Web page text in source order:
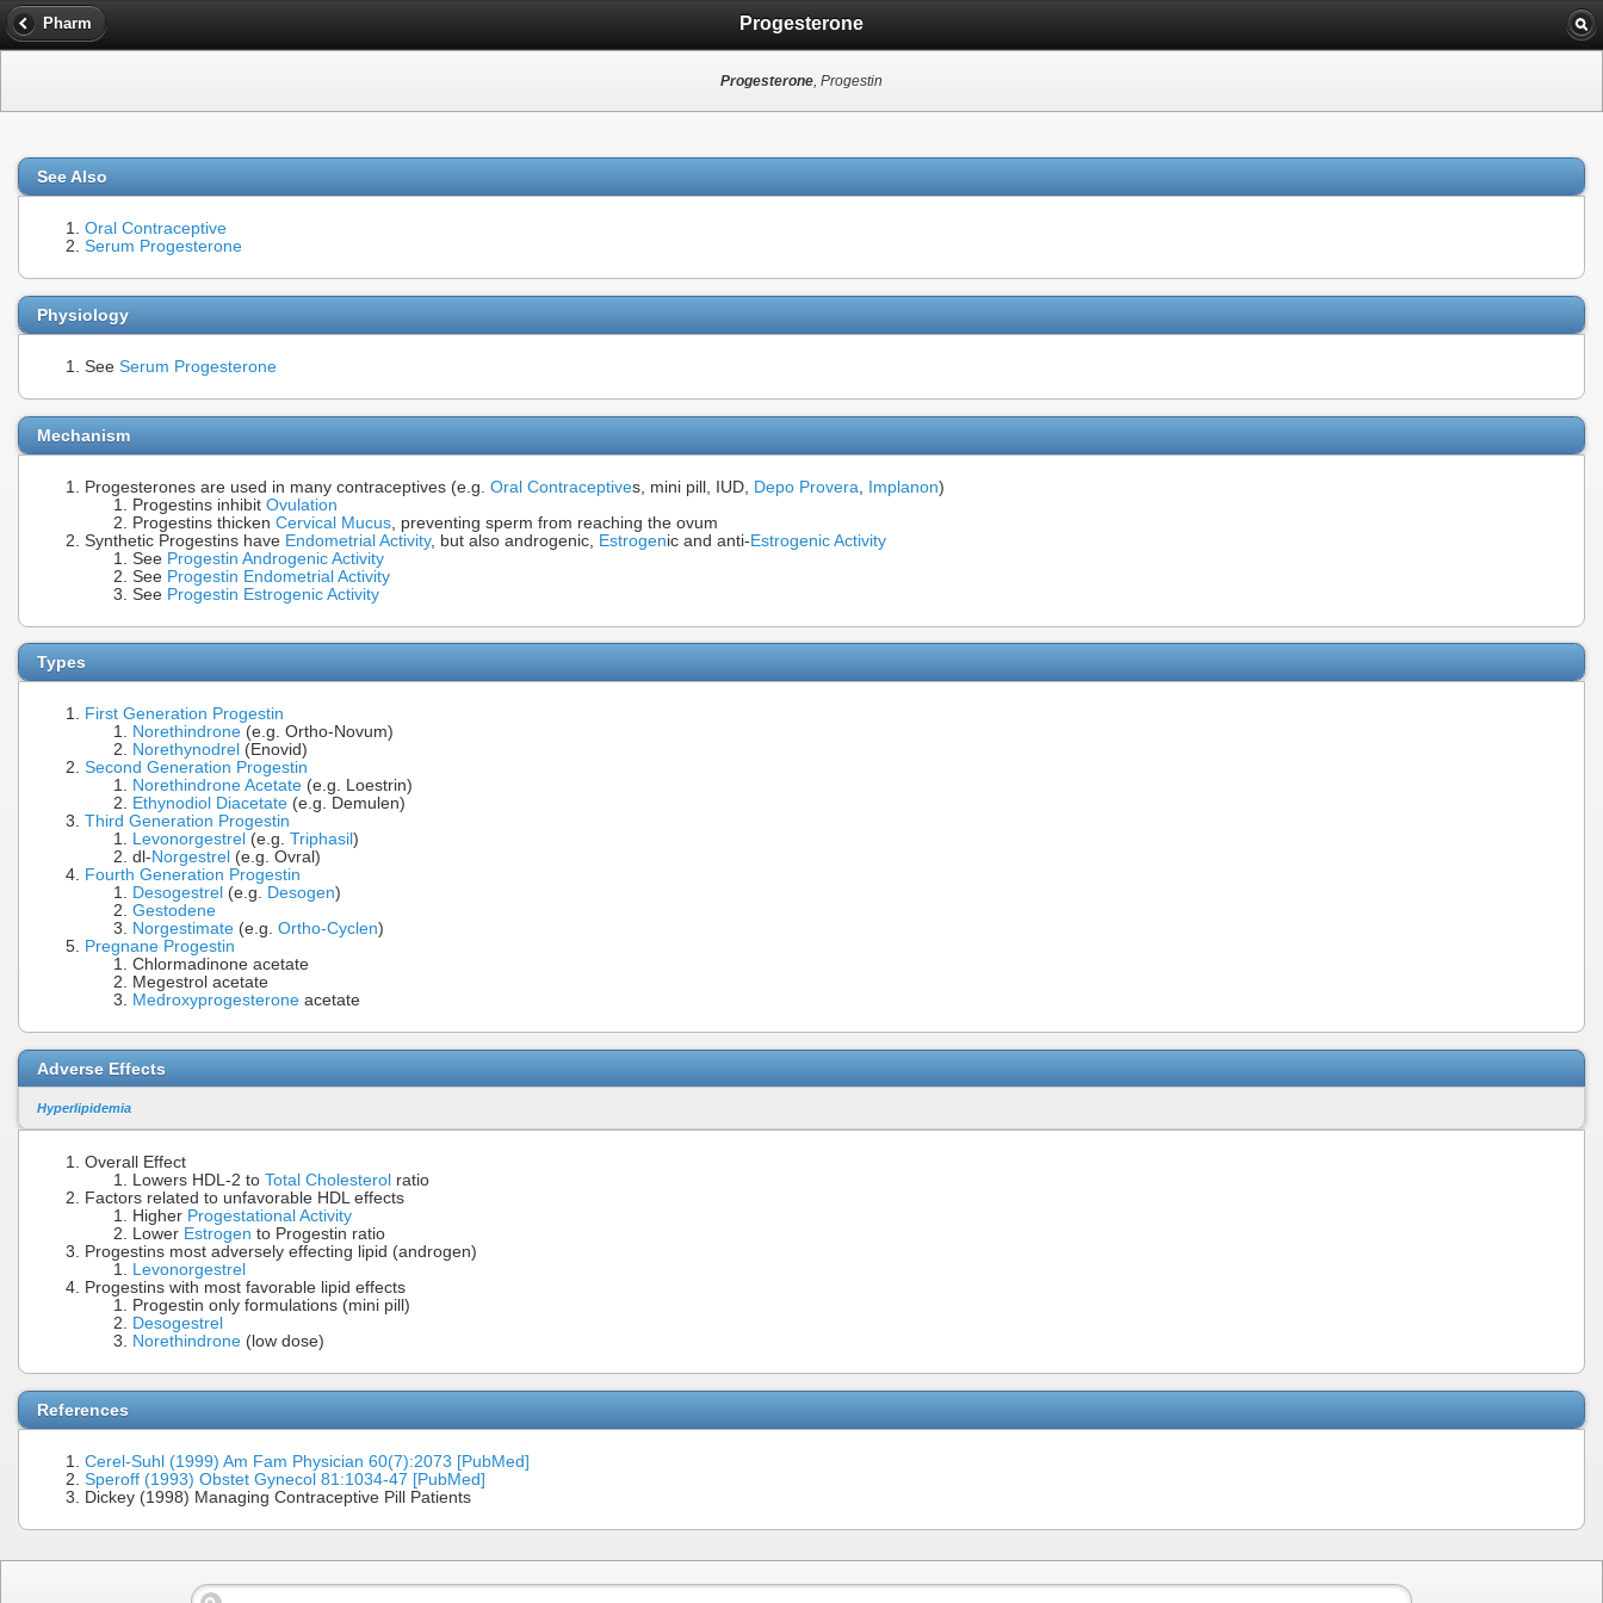
Pharm Progesterone
Progesterone, Progestin
See Also
Oral Contraceptive
Serum Progesterone
Physiology
See Serum Progesterone
Mechanism
Progesterones are used in many contraceptives (e.g. Oral Contraceptives, mini pill, IUD, Depo Provera Implanon)
Progestins inhibit Ovulation
Progestins thicken Cervical Mucus , preventing sperm from reaching the ovum
Synthetic Progestins have Endometrial Activity, but also androgenic, Estrogenic and anti-Estrogenic Activity
See Progestin Androgenic Activity
See Progestin Endometrial Activity
See Progestin Estrogenic Activity
Types
First Generation Progestin
Norethindrone (e.g. Ortho-Novum)
Norethynodrel (Enovid)
Second Generation Progestin
Norethindrone Acetate (e.g. Loestrin)
Ethynodiol Diacetate (e.g. Demulen)
Third Generation Progestin
Levonorgestrel (e.g. Triphasil )
dl- Norgestrel (e.g. Ovral)
Fourth Generation Progestin
Desogestrel (e.g. Desogen)
Gestodene
Norgestimate (e.g. Ortho-Cyclen)
Pregnane Progestin
Chlormadinone acetate
Megestrol acetate
Medroxyprogesterone acetate
Adverse Effects
Hyperlipidemia
Overall Effect
Lowers HDL-2 to Total Cholesterol ratio
Factors related to unfavorable HDL effects
Higher Progestational Activity
Lower Estrogen to Progestin ratio
Progestins most adversely effecting lipid (androgen)
Levonorgestrel
Progestins with most favorable lipid effects
Progestin only formulations (mini pill)
Desogestrel
Norethindrone (low dose)
References
Cerel-Suhl (1999) Am Fam Physician 60(7):2073 [PubMed]
Speroff (1993) Obstet Gynecol 81:1034-47 [PubMed]
Dickey (1998) Managing Contraceptive Pill Patients